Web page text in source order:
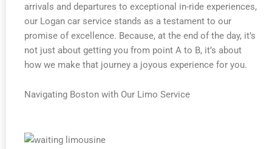
arrivals and departures to exceptional in-ride experiences,
our Logan car service stands as a testament to our
promise of excellence. Because, at the end of the day, it’s
not just about getting you from point A to B, it’s about
how we make that journey a joyous experience for you.
Navigating Boston with Our Limo Service